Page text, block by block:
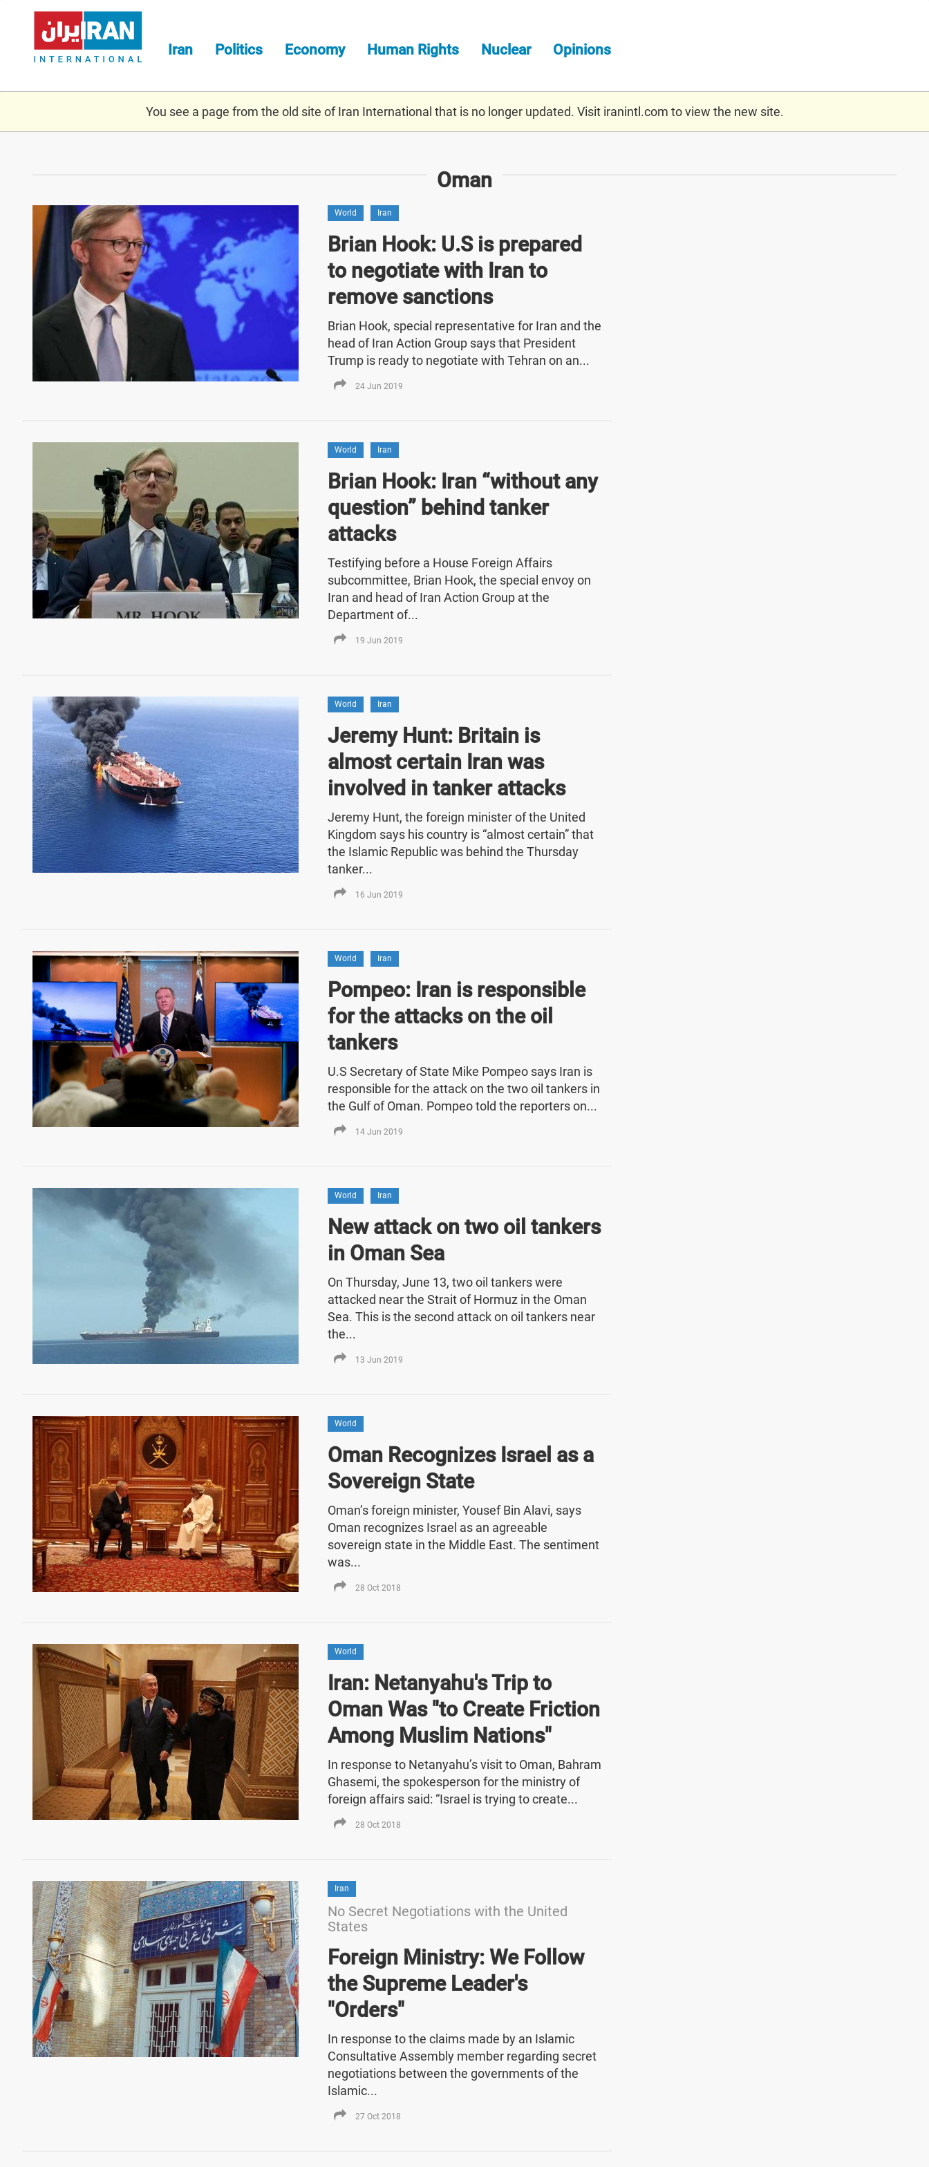
content
Iran Politics Economy Human Rights Nuclear Opinions
You see a page from the old site of Iran International that is no longer updated. Visit iranintl.com to view the new site.
Oman
World Iran
Brian Hook: U.S is prepared
to negotiate with Iran to
remove sanctions
Brian Hook, special representative for Iran and the
head of Iran Action Group says that President
Trump is ready to negotiate with Tehran on an...
24 Jun 2019
World Iran
Brian Hook: Iran “without any
question” behind tanker
attacks
Testifying before a House Foreign Affairs
subcommittee, Brian Hook, the special envoy on
Iran and head of Iran Action Group at the
Department of...
19 Jun 2019
World Iran
Jeremy Hunt: Britain is
almost certain Iran was
involved in tanker attacks
Jeremy Hunt, the foreign minister of the United
Kingdom says his country is “almost certain” that
the Islamic Republic was behind the Thursday
tanker...
16 Jun 2019
World Iran
Pompeo: Iran is responsible
for the attacks on the oil
tankers
U.S Secretary of State Mike Pompeo says Iran is
responsible for the attack on the two oil tankers in
the Gulf of Oman. Pompeo told the reporters on...
14 Jun 2019
World Iran
New attack on two oil tankers
in Oman Sea
On Thursday, June 13, two oil tankers were
attacked near the Strait of Hormuz in the Oman
Sea. This is the second attack on oil tankers near
the...
13 Jun 2019
World
Oman Recognizes Israel as a
Sovereign State
Oman’s foreign minister, Yousef Bin Alavi, says
Oman recognizes Israel as an agreeable
sovereign state in the Middle East. The sentiment
was...
28 Oct 2018
World
Iran: Netanyahu's Trip to
Oman Was "to Create Friction
Among Muslim Nations"
In response to Netanyahu’s visit to Oman, Bahram
Ghasemi, the spokesperson for the ministry of
foreign affairs said: “Israel is trying to create...
28 Oct 2018
Iran
No Secret Negotiations with the United
States
Foreign Ministry: We Follow
the Supreme Leader's
"Orders"
In response to the claims made by an Islamic
Consultative Assembly member regarding secret
negotiations between the governments of the
Islamic...
27 Oct 2018